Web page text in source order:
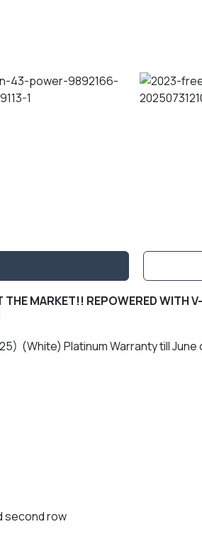
MARKET!! REPOWERED WITH
(White) Platinum Warranty till June
second row